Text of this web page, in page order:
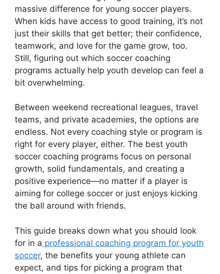
massive difference for young soccer players.
When kids have access to good training, it’s not
just their skills that get better; their confidence,
teamwork, and love for the game grow, too.
Still, figuring out which soccer coaching
programs actually help youth develop can feel a
bit overwhelming.
Between weekend recreational leagues, travel
teams, and private academies, the options are
endless. Not every coaching style or program is
right for every player, either. The best youth
soccer coaching programs focus on personal
growth, solid fundamentals, and creating a
positive experience—no matter if a player is
aiming for college soccer or just enjoys kicking
the ball around with friends.
This guide breaks down what you should look
for in a professional coaching program for youth
soccer, the benefits your young athlete can
expect, and tips for picking a program that